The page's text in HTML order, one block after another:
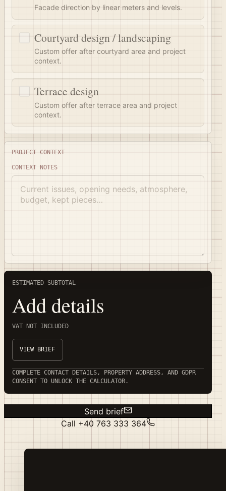
Facade direction by linear meters and levels.
Courtyard design / landscaping
Custom offer after courtyard area and project
context.
Terrace design
Custom offer after terrace area and project
context.
Project context
PROJECT CONTEXT
CONTEXT NOTES
ESTIMATED SUBTOTAL
Add details
VAT NOT INCLUDED
VIEW BRIEF
COMPLETE CONTACT DETAILS, PROPERTY ADDRESS, AND GDPR
CONSENT TO UNLOCK THE CALCULATOR.
Send brief
Call +40 763 333 364